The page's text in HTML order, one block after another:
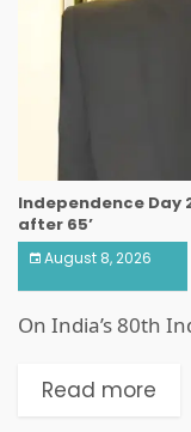
Independence Day
after 65’
August 8, 2026
On India’s 80th
Read more